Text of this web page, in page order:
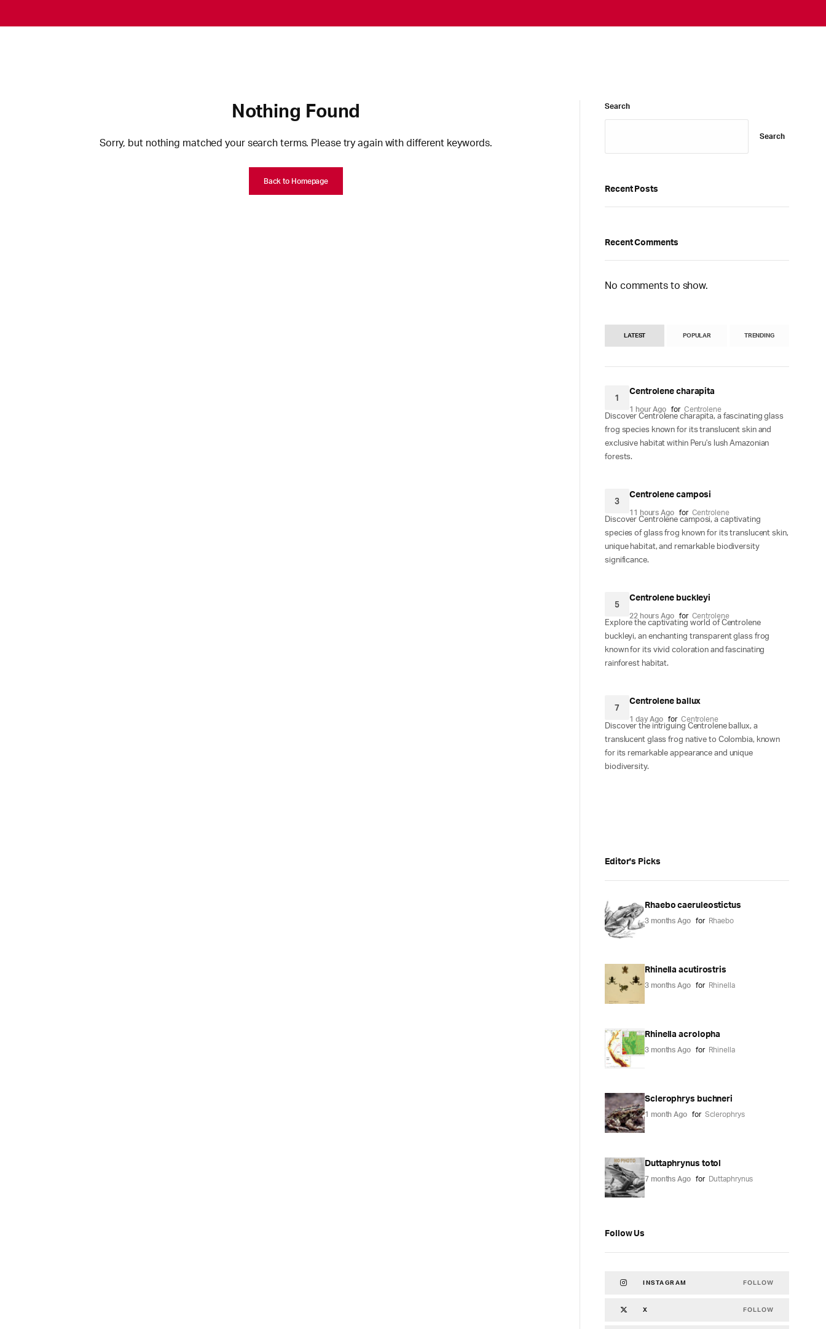
Nothing Found
Sorry, but nothing matched your search terms. Please try again with different keywords.
Back to Homepage
Search
Search
Recent Posts
Recent Comments
No comments to show.
LATEST POPULAR TRENDING
1
Centrolene charapita
1 hour Ago for Centrolene
Discover Centrolene charapita, a fascinating glass
frog species known for its translucent skin and
exclusive habitat within Peru's lush Amazonian
forests.
3
Centrolene camposi
11 hours Ago for Centrolene
Discover Centrolene camposi, a captivating
species of glass frog known for its translucent skin,
unique habitat, and remarkable biodiversity
significance.
5
Centrolene buckleyi
22 hours Ago for Centrolene
Explore the captivating world of Centrolene
buckleyi, an enchanting transparent glass frog
known for its vivid coloration and fascinating
rainforest habitat.
7
Centrolene ballux
1 day Ago for Centrolene
Discover the intriguing Centrolene ballux, a
translucent glass frog native to Colombia, known
for its remarkable appearance and unique
biodiversity.
Editor's Picks
Rhaebo caeruleostictus
3 months Ago for Rhaebo
Rhinella acutirostris
3 months Ago for Rhinella
Rhinella acrolopha
3 months Ago for Rhinella
Sclerophrys buchneri
1 month Ago for Sclerophrys
Duttaphrynus totol
7 months Ago for Duttaphrynus
Follow Us
INSTAGRAM FOLLOW
X FOLLOW